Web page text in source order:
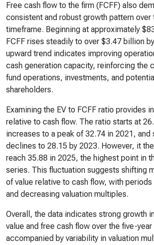
Free cash flow to the firm (FCFF) also
consistent and robust growth pattern over
timeframe. Beginning at approximately
FCFF rises steadily to over $3.47 billion
upward trend indicates improving
cash generation capacity, reinforcing the
fund operations, investments, and
shareholders.
Examining the EV to FCFF ratio provides
relative to cash flow. The ratio starts at
increases to a peak of 32.74 in 2021, and
declines to 28.15 by 2023. However, it
reach 35.88 in 2025, the highest point in
series. This fluctuation suggests shifting
of value relative to cash flow, with
and decreasing valuation multiples.
Overall, the data indicates strong growth
value and free cash flow over the five-year
accompanied by variability in valuation